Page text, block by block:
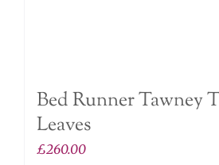
Bed Runner Tawney
Leaves
£260.00